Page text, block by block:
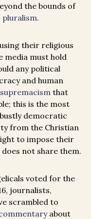
the bounds of
pluralism.
their religious
media must hold
any political
and human
that
this is the most
democratic
from the Christian
to impose their
not share them.
voted for the
journalists,
scrambled to
about